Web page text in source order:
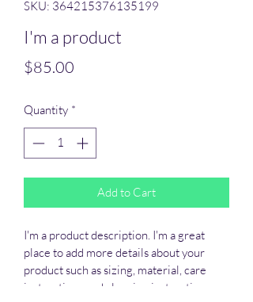
SKU: 364215376135199
I'm a product
$85.00
Quantity *
Add to Cart
I'm a product description. I'm a great
place to add more details about your
product such as sizing, material, care
instructions and cleaning instructions.